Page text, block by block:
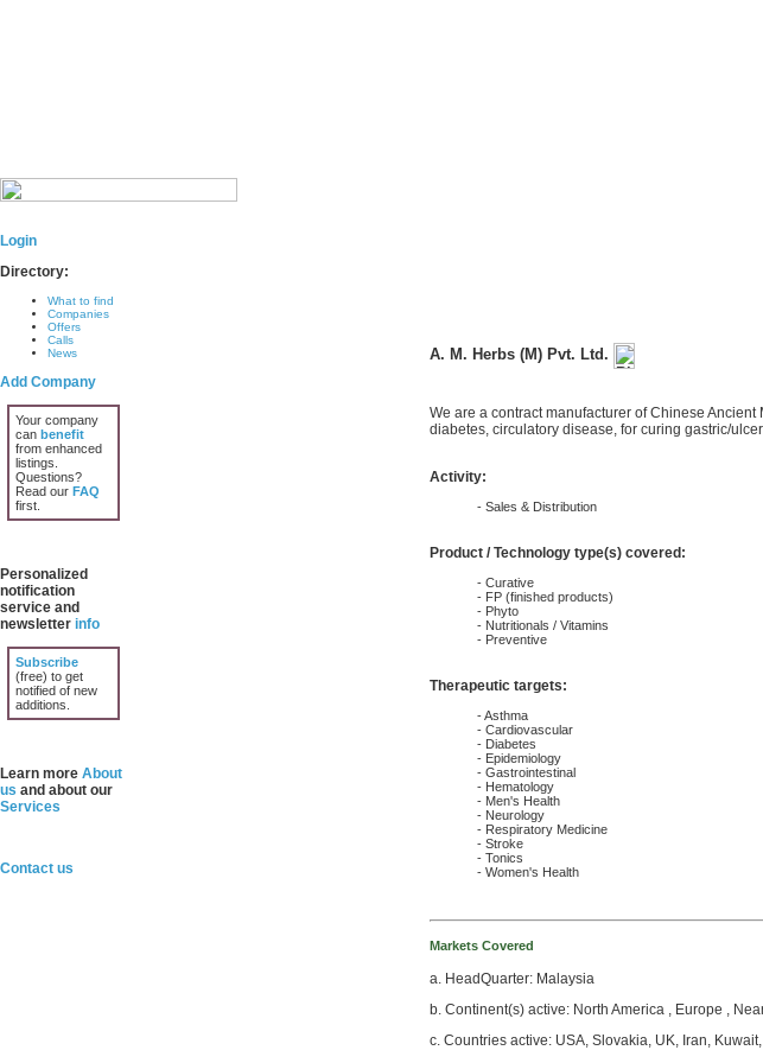
Login
Directory:
What to find
Companies
Offers
Calls
News
Add Company
Your company
can benefit
from enhanced
listings.
Questions?
Read our FAQ
first.
Personalized
notification
service and
newsletter info
Subscribe
(free) to get
notified of new
additions.
Learn more About
us and about our
Services
Contact us
A. M. Herbs (M) Pvt. Ltd.
We are a contract manufacturer of Chinese
diabetes, circulatory disease, for curing gastric/
Activity:
- Sales & Distribution
Product / Technology type(s) covered:
- Curative
- FP (finished products)
- Phyto
- Nutritionals / Vitamins
- Preventive
Therapeutic targets:
- Asthma
- Cardiovascular
- Diabetes
- Epidemiology
- Gastrointestinal
- Hematology
- Men's Health
- Neurology
- Respiratory Medicine
- Stroke
- Tonics
- Women's Health
Markets Covered
a. HeadQuarter: Malaysia
b. Continent(s) active: North America , Europe ,
c. Countries active: USA, Slovakia, UK, Iran,